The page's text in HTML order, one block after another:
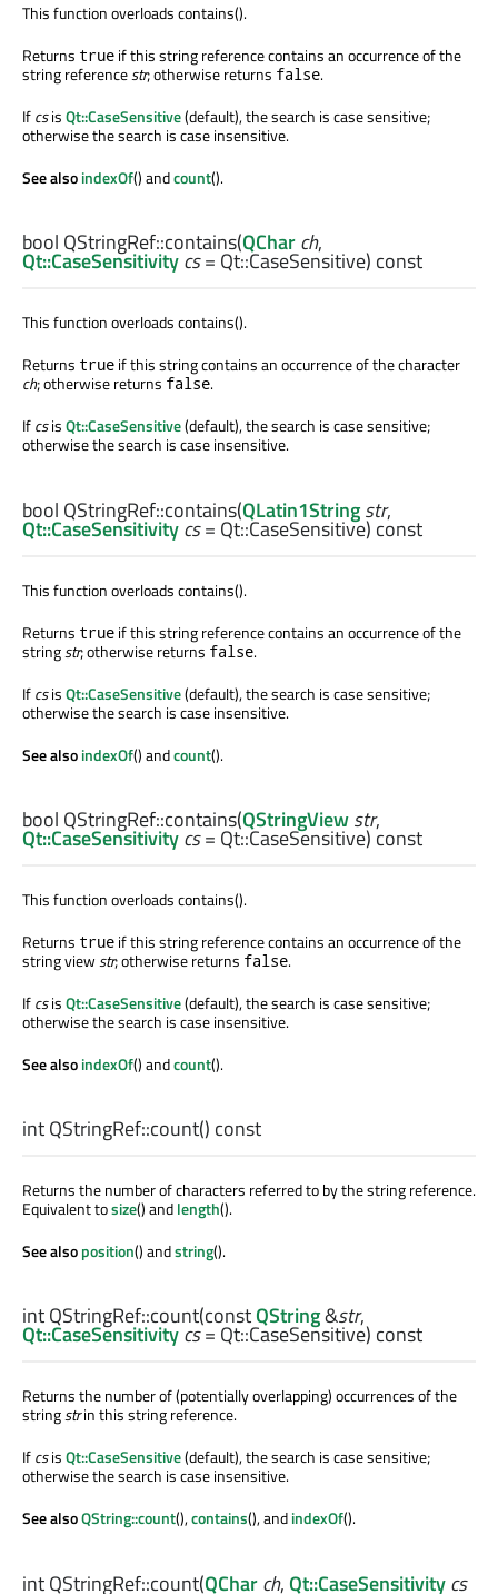
This function overloads contains().
Returns true if this string reference contains an occurrence of the
string referencestr; otherwise returns false.
IfcsisQt::CaseSensitive(default), the search is case sensitive;
otherwise the search is case insensitive.
See alsoindexOf() andcount().
bool QStringRef::contains(QCharch,
Qt::CaseSensitivitycs= Qt::CaseSensitive) const
This function overloads contains().
Returns true if this string contains an occurrence of the character
ch; otherwise returns false.
IfcsisQt::CaseSensitive(default), the search is case sensitive;
otherwise the search is case insensitive.
bool QStringRef::contains(QLatin1Stringstr,
Qt::CaseSensitivitycs= Qt::CaseSensitive) const
This function overloads contains().
Returns true if this string reference contains an occurrence of the
stringstr; otherwise returns false.
IfcsisQt::CaseSensitive(default), the search is case sensitive;
otherwise the search is case insensitive.
See alsoindexOf() andcount().
bool QStringRef::contains(QStringViewstr,
Qt::CaseSensitivitycs= Qt::CaseSensitive) const
This function overloads contains().
Returns true if this string reference contains an occurrence of the
string viewstr; otherwise returns false.
IfcsisQt::CaseSensitive(default), the search is case sensitive;
otherwise the search is case insensitive.
See alsoindexOf() andcount().
intQStringRef::count() const
Returns the number of characters referred to by the string reference.
Equivalent tosize() andlength().
See alsoposition() andstring().
intQStringRef::count(constQString&str,
Qt::CaseSensitivitycs= Qt::CaseSensitive) const
Returns the number of (potentially overlapping) occurrences of the
stringstrin this string reference.
IfcsisQt::CaseSensitive(default), the search is case sensitive;
otherwise the search is case insensitive.
See alsoQString::count(),contains(), andindexOf().
intQStringRef::count(QCharch,Qt::CaseSensitivitycs